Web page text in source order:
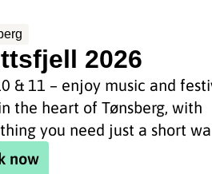
2026
& 11 – enjoy music and
the heart of Tønsberg, with
you need just a short
now